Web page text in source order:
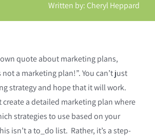
Contact Us
Written by: Cheryl Heppard
quote about marketing plans,
a marketing plan!”. You can’t just
strategy and hope that it will work.
create a detailed marketing plan where
strategies to use based on your
isn’t a to_do list. Rather, it’s a step-